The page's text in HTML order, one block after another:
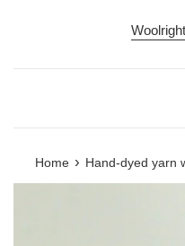
Home › Hand-dyed yarn